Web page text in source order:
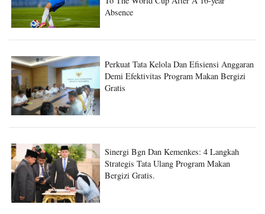
Absence
Perkuat Tata Kelola Dan Efisiensi Anggaran
Demi Efektivitas Program Makan Bergizi
Gratis
Sinergi Bgn Dan Kemenkes: 4 Langkah
Strategis Tata Ulang Program Makan
Bergizi Gratis.